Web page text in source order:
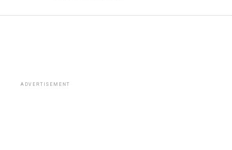
ADVERTISEMENT